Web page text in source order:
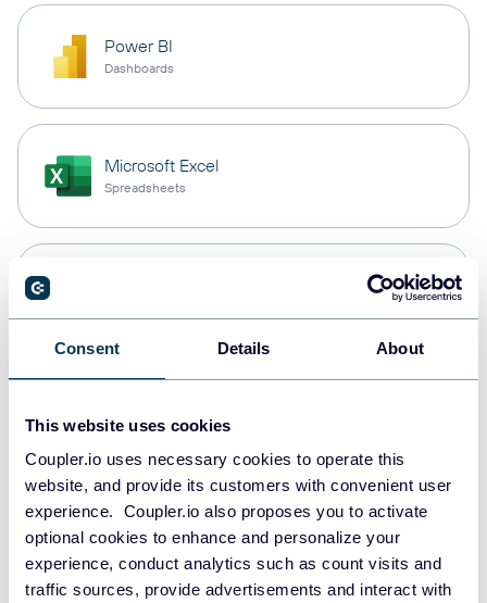
Consent Details About
This website uses cookies
Coupler.io uses necessary cookies to operate this
website, and provide its customers with convenient user
experience. Coupler.io also proposes you to activate
optional cookies to enhance and personalize your
experience, conduct analytics such as count visits and
traffic sources, provide advertisements and interact with
Power BI
Dashboards
Microsoft Excel
Spreadsheets
Data warehouses
Redshift
Data warehouses